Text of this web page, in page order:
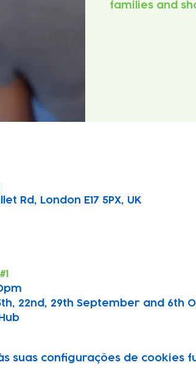
families and
Rd, London E17 5PX, UK
#1
22nd, 29th September and 6th
suas configurações de cookies